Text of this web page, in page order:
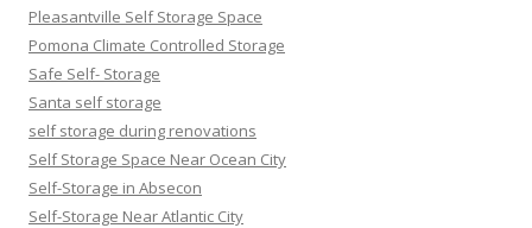
Pleasantville Self Storage Space
Pomona Climate Controlled Storage
Safe Self- Storage
Santa self storage
self storage during renovations
Self Storage Space Near Ocean City
Self-Storage in Absecon
Self-Storage Near Atlantic City